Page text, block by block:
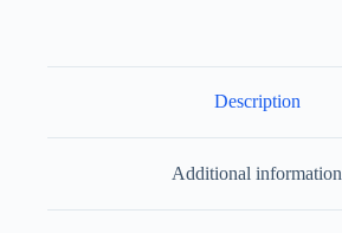
Description
Additional information